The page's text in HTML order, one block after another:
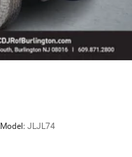
Model: JLJL74